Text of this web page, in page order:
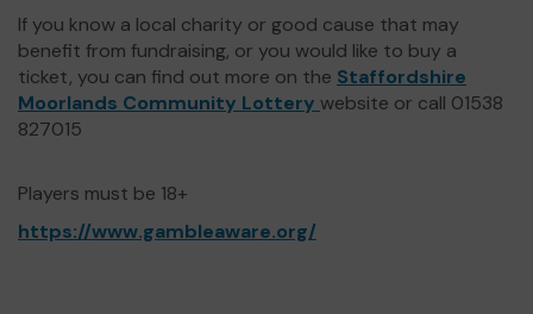
If you know a local charity or good cause that may
benefit from fundraising, or you would like to buy a
ticket, you can find out more on the Staffordshire
Moorlands Community Lottery website or call 01538
827015
Players must be 18+
https://www.gambleaware.org/